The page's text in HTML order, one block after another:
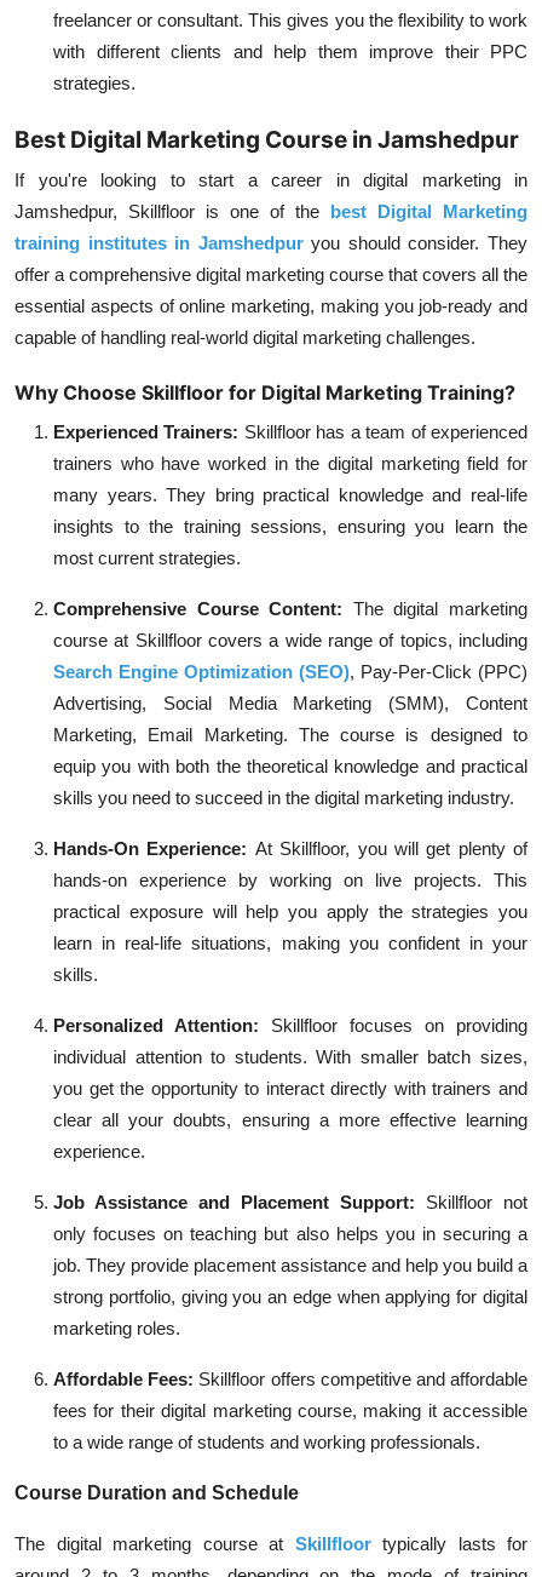
freelancer or consultant. This gives you the flexibility to work
with different clients and help them improve their PPC
strategies.
Best Digital Marketing Course in Jamshedpur
If you're looking to start a career in digital marketing in
Jamshedpur, Skillfloor is one of the best Digital Marketing
training institutes in Jamshedpuryou should consider. They
offer a comprehensive digital marketing course that covers all the
essential aspects of online marketing, making you job-ready and
capable of handling real-world digital marketing challenges.
Why Choose Skillfloor for Digital Marketing Training?
Experienced Trainers: Skillfloor has a team of experienced
trainers who have worked in the digital marketing field for
many years. They bring practical knowledge and real-life
insights to the training sessions, ensuring you learn the
most current strategies.
Comprehensive Course Content: The digital marketing
course at Skillfloor covers a wide range of topics, including
Search Engine Optimization (SEO), Pay-Per-Click (PPC)
Advertising, Social Media Marketing (SMM), Content
Marketing, Email Marketing. The course is designed to
equip you with both the theoretical knowledge and practical
skills you need to succeed in the digital marketing industry.
Hands-On Experience: At Skillfloor, you will get plenty of
hands-on experience by working on live projects. This
practical exposure will help you apply the strategies you
learn in real-life situations, making you confident in your
skills.
Personalized Attention:
Skillfloor focuses on providing
individual attention to students. With smaller batch sizes,
you get the opportunity to interact directly with trainers and
clear all your doubts, ensuring a more effective learning
experience.
Job Assistance and Placement Support:
Skillfloor not
only focuses on teaching but also helps you in securing a
job. They provide placement assistance and help you build a
strong portfolio, giving you an edge when applying for digital
marketing roles.
Affordable Fees: Skillfloor offers competitive and affordable
fees for their digital marketing course, making it accessible
to a wide range of students and working professionals.
Course Duration and Schedule
The digital marketing course at Skillfloortypically lasts for